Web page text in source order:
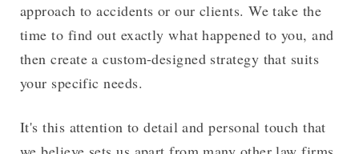
approach to accidents or our clients. We take the
time to find out exactly what happened to you, and
then create a custom-designed strategy that suits
your specific needs.
It's this attention to detail and personal touch that